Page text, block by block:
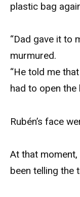
plastic bag
“Dad gave it to
murmured.
“He told me
had to open the
Rubén’s face
At that
been telling the